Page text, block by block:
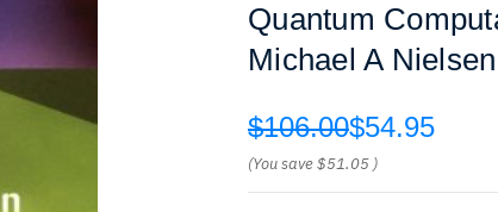
Quantum
Michael A Nielsen
$106.00$54.95
(You save$51.05 )